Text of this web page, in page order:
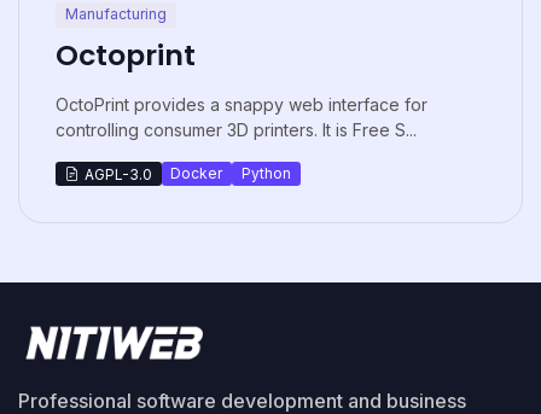
Manufacturing
Octoprint
OctoPrint provides a snappy web interface for
controlling consumer 3D printers. It is Free S...
AGPL-3.0 Docker Python
Professional software development and business